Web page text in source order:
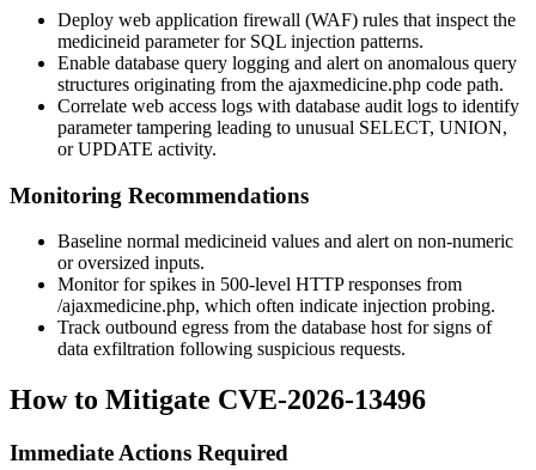
Deploy web application firewall (WAF) rules that inspect the
medicineid parameter for SQL injection patterns.
Enable database query logging and alert on anomalous query
structures originating from the ajaxmedicine.php code path.
Correlate web access logs with database audit logs to identify
parameter tampering leading to unusual SELECT, UNION,
or UPDATE activity.
Monitoring Recommendations
Baseline normal medicineid values and alert on non-numeric
or oversized inputs.
Monitor for spikes in 500-level HTTP responses from
/ajaxmedicine.php, which often indicate injection probing.
Track outbound egress from the database host for signs of
data exfiltration following suspicious requests.
How to Mitigate CVE-2026-13496
Immediate Actions Required